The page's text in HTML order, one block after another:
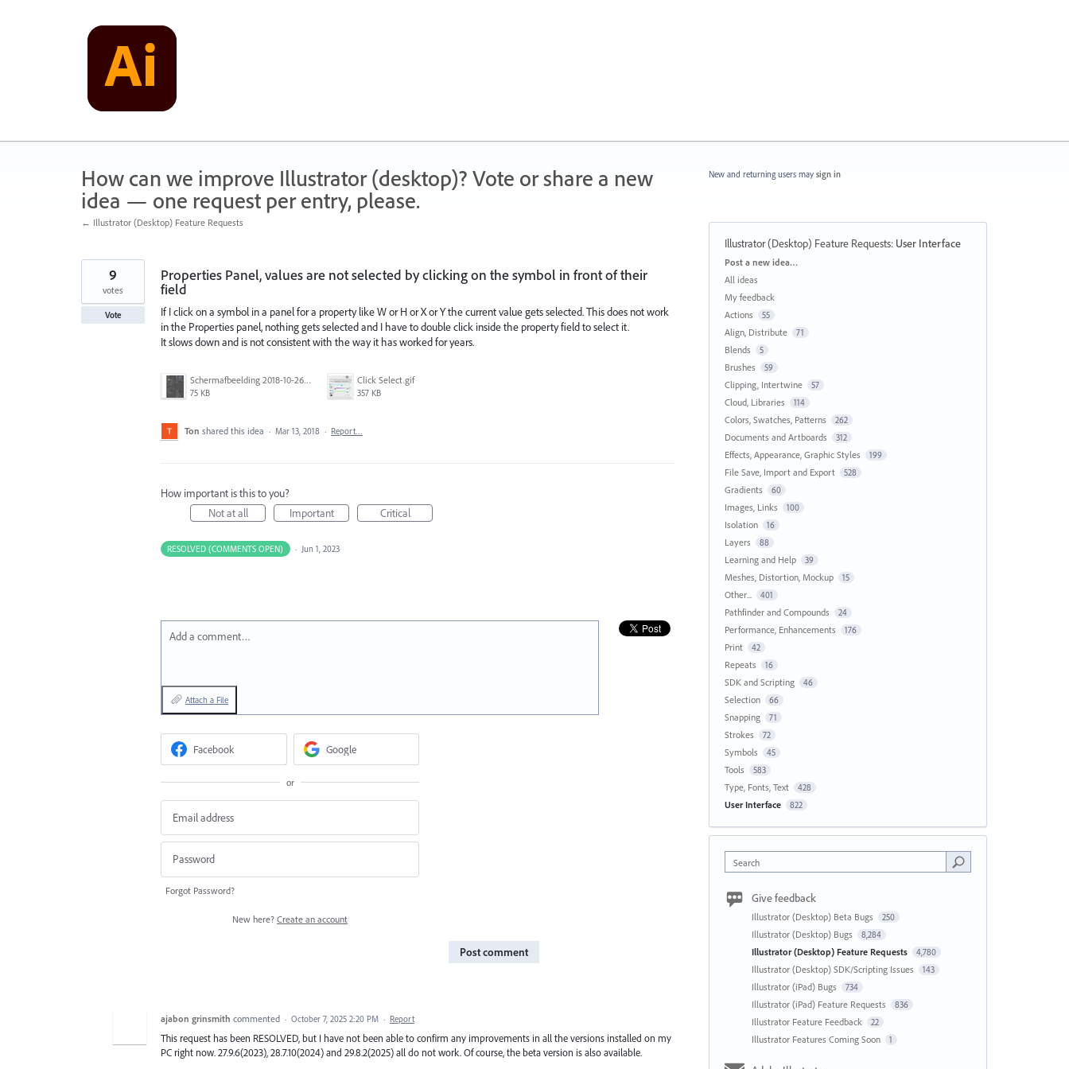
How can we improve Illustrator (desktop)? Vote or share a new
idea — one request per entry, please.
← Illustrator (Desktop) Feature Requests
Properties Panel, values are not selected by clicking on the symbol in front of their
field
If I click on a symbol in a panel for a property like W or H or X or Y the current value gets selected. This does not work
in the Properties panel, nothing gets selected and I have to double click inside the property field to select it.
It slows down and is not consistent with the way it has worked for years.
Schermafbeelding 2018-10-26 om 12.07.12.png
75 KB
Click Select.gif
357 KB
9
votes
Vote
Ton shared this idea · Mar 13, 2018 · Report…
How important is this to you?
Not at all
Important Critical
RESOLVED (COMMENTS OPEN) · Jun 1, 2023
Add a comment…
Attach a File
Facebook Google
or
Forgot Password?
New here? Create an account
Post comment
ajabon grinsmith commented · October 7, 2025 2:20 PM · Report
This request has been RESOLVED, but I have not been able to confirm any improvements in all the versions installed on my
PC right now. 27.9.6(2023), 28.7.10(2024) and 29.8.2(2025) all do not work. Of course, the beta version is also available.
New and returning users may sign in
Illustrator (Desktop) Feature Requests: User Interface
Categories
Post a new idea…
All ideas
My feedback
Actions
55
Align, Distribute 71
Blends 5
Brushes 59
Clipping, Intertwine 57
Cloud, Libraries 114
Colors, Swatches, Patterns 262
Documents and Artboards 312
Effects, Appearance, Graphic Styles 199
File Save, Import and Export 528
Gradients 60
Images, Links 100
Isolation 16
Layers 88
Learning and Help 39
Meshes, Distortion, Mockup 15
Other... 401
Pathfinder and Compounds 24
Performance, Enhancements 176
Print 42
Repeats 16
SDK and Scripting 46
Selection 66
Snapping 71
Strokes 72
Symbols 45
Tools 583
Type, Fonts, Text 428
User Interface 822
Search
Give feedback
Illustrator (Desktop) Beta Bugs 250
Illustrator (Desktop) Bugs 8,284
Illustrator (Desktop) Feature Requests 4,780
Illustrator (Desktop) SDK/Scripting Issues 143
Illustrator (iPad) Bugs 734
Illustrator (iPad) Feature Requests 836
Illustrator Feature Feedback 22
Illustrator Features Coming Soon 1